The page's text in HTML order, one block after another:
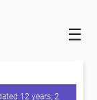
☰
A COPY OF THE
12 years, 2